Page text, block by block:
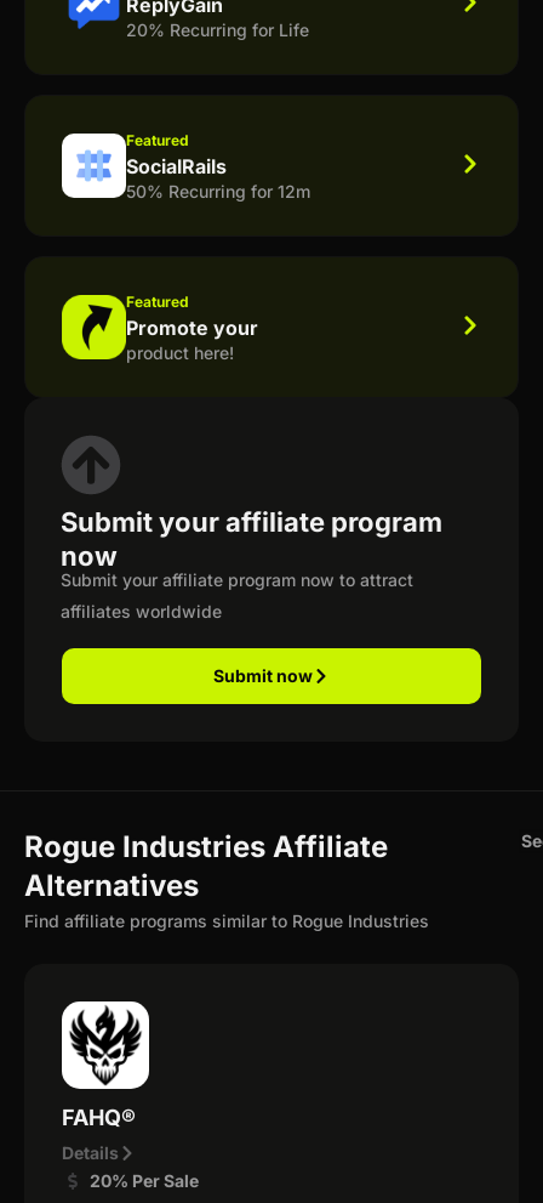
20% Recurring for Life
Featured
SocialRails
50% Recurring for 12m
Featured
Promote your
product here!
Submit your affiliate program
now
Submit your affiliate program now to attract
affiliates worldwide
Submit now
Rogue Industries Affiliate
Alternatives
Find affiliate programs similar to Rogue Industries
FAHQ®
Details
20% Per Sale